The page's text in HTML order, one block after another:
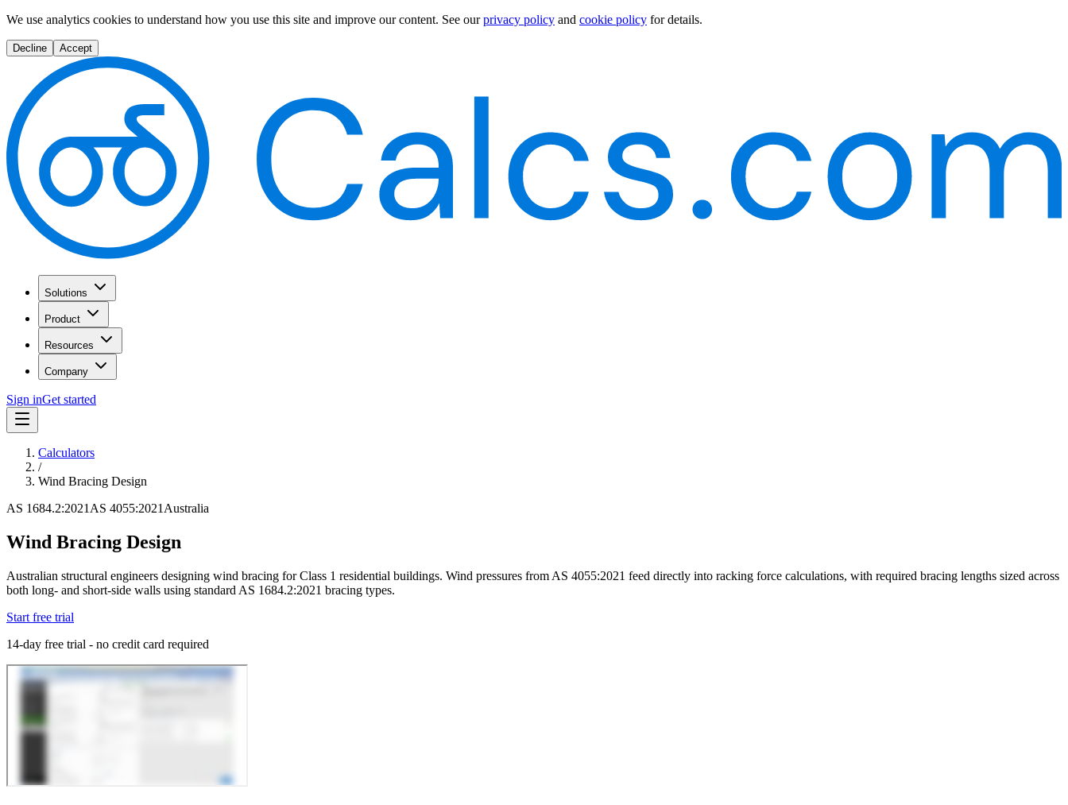
We use analytics cookies to understand how you use this site and improve our content. See our privacy policy and cookie policy for details.
Decline Accept
Solutions
Product
Resources
Company
Sign inGet started
Calculators
/
Wind Bracing Design
AS 1684.2:2021 AS 4055:2021 Australia
Wind Bracing Design
Australian structural engineers designing wind bracing for Class 1 residential buildings. Wind pressures from AS 4055:2021 feed directly into racking force calculations, with required bracing lengths sized across
both long- and short-side walls using standard AS 1684.2:2021 bracing types.
Start free trial
14-day free trial - no credit card required